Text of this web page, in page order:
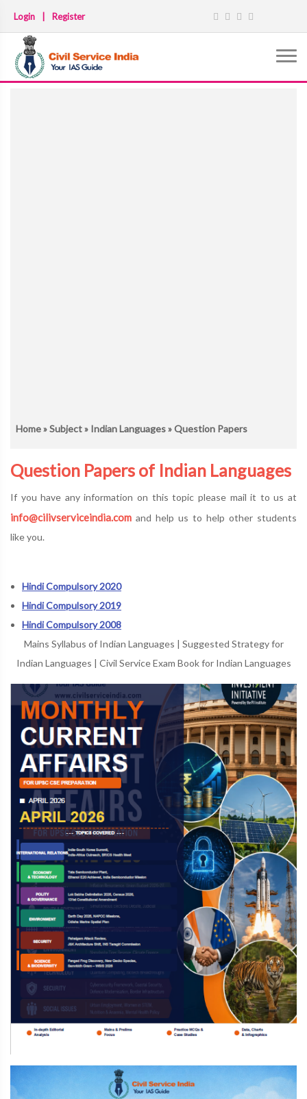
Login Register
Home»Subject» Indian Languages» Question Papers
Question Papers of Indian Languages
If you have any information on this topic please mail it to us at
info@cilivserviceindia.com and help us to help other students
like you.
Hindi Compulsory 2020
Hindi Compulsory 2019
Hindi Compulsory 2008
Mains Syllabus of Indian Languages | Suggested Strategy for
Indian Languages | Civil Service Exam Book for Indian Languages